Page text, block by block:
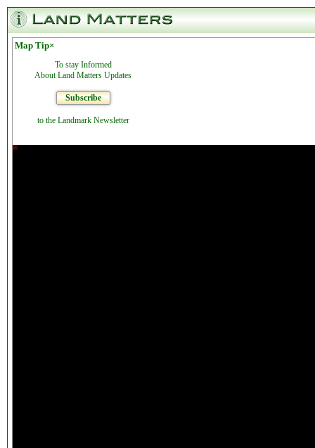
Map Tip×
To stay Informed
About Land Matters Updates
Subscribe
to the Landmark Newsletter